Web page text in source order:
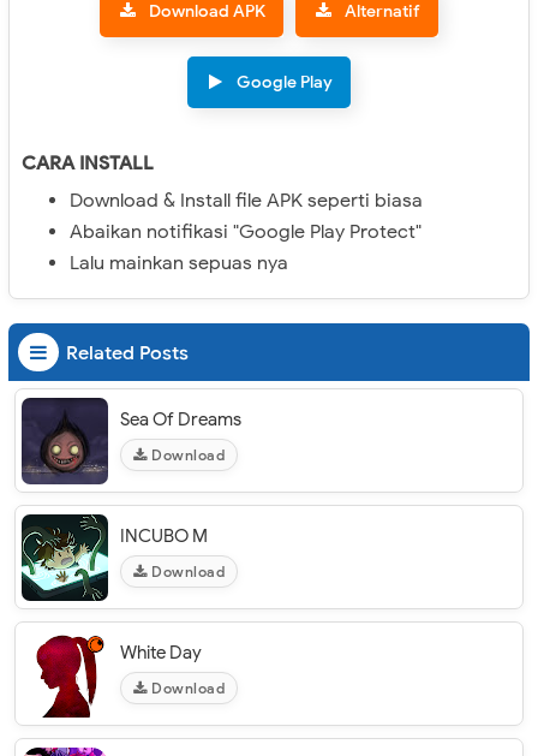
Download APK Alternatif
Google Play
CARA INSTALL
Download & Install file APK seperti biasa
Abaikan notifikasi "Google Play Protect"
Lalu mainkan sepuas nya
Related Posts
Sea Of Dreams
Download
INCUBO M
Download
White Day
Download